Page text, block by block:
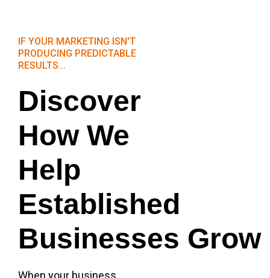
IF YOUR MARKETING ISN'T
PRODUCING PREDICTABLE
RESULTS...
Discover
How We
Help
Established
Businesses Grow
When your business